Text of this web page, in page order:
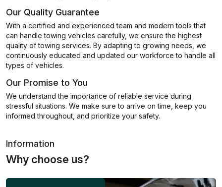
Our Quality Guarantee
With a certified and experienced team and modern tools that
can handle towing vehicles carefully, we ensure the highest
quality of towing services. By adapting to growing needs, we
continuously educated and updated our workforce to handle all
types of vehicles.
Our Promise to You
We understand the importance of reliable service during
stressful situations. We make sure to arrive on time, keep you
informed throughout, and prioritize your safety.
Information
Why choose us?